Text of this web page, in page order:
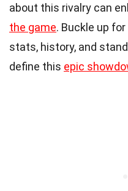
about this rivalry can
the game. Buckle up
stats, history, and
define this epic